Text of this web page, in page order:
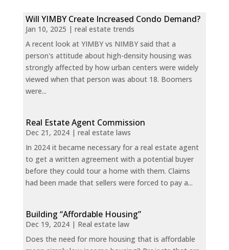
Will YIMBY Create Increased Condo Demand?
Jan 10, 2025 | real estate trends
A recent look at YIMBY vs NIMBY said that a
person's attitude about high-density housing was
strongly affected by how urban centers were widely
viewed when that person was about 18. Boomers
were...
Real Estate Agent Commission
Dec 21, 2024| real estate laws
In 2024 it became necessary for a real estate agent
to get a written agreement with a potential buyer
before they could tour a home with them. Claims
had been made that sellers were forced to pay a...
Building “Affordable Housing”
Dec 19, 2024| Real estate law
Does the need for more housing that is affordable